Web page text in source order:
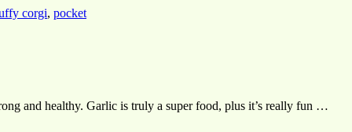
corgi, pocket
and healthy. Garlic is truly a super food, plus it’s really fun …